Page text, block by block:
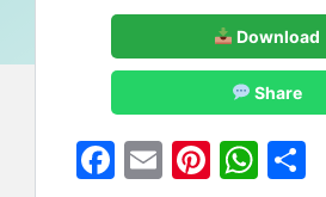
Download
Share
F
E
Pi W